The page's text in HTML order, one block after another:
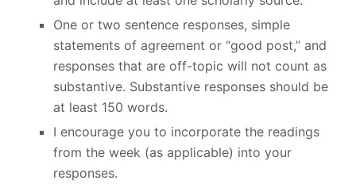
One or two sentence responses, simple
statements of agreement or “good post,” and
responses that are off-topic will not count as
substantive. Substantive responses should be
at least 150 words.
I encourage you to incorporate the readings
from the week (as applicable) into your
responses.